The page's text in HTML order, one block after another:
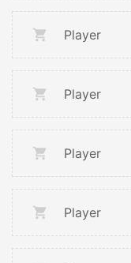
Player
Player
Player
Player